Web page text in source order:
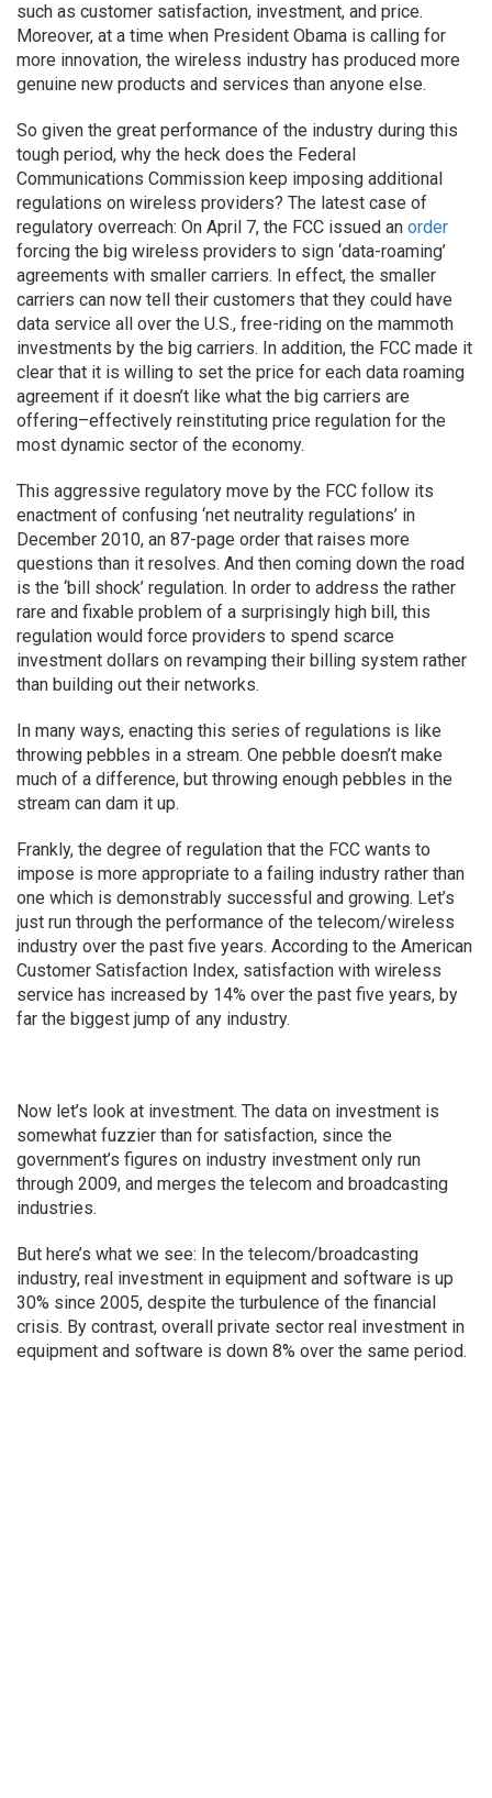
such as customer satisfaction, investment, and price.
Moreover, at a time when President Obama is calling for
more innovation, the wireless industry has produced more
genuine new products and services than anyone else.
So given the great performance of the industry during this
tough period, why the heck does the Federal
Communications Commission keep imposing additional
regulations on wireless providers? The latest case of
regulatory overreach: On April 7, the FCC issued an order
forcing the big wireless providers to sign ‘data-roaming’
agreements with smaller carriers. In effect, the smaller
carriers can now tell their customers that they could have
data service all over the U.S., free-riding on the mammoth
investments by the big carriers. In addition, the FCC made it
clear that it is willing to set the price for each data roaming
agreement if it doesn’t like what the big carriers are
offering–effectively reinstituting price regulation for the
most dynamic sector of the economy.
This aggressive regulatory move by the FCC follow its
enactment of confusing ‘net neutrality regulations’ in
December 2010, an 87-page order that raises more
questions than it resolves. And then coming down the road
is the ‘bill shock’ regulation. In order to address the rather
rare and fixable problem of a surprisingly high bill, this
regulation would force providers to spend scarce
investment dollars on revamping their billing system rather
than building out their networks.
In many ways, enacting this series of regulations is like
throwing pebbles in a stream. One pebble doesn’t make
much of a difference, but throwing enough pebbles in the
stream can dam it up.
Frankly, the degree of regulation that the FCC wants to
impose is more appropriate to a failing industry rather than
one which is demonstrably successful and growing. Let’s
just run through the performance of the telecom/wireless
industry over the past five years. According to the American
Customer Satisfaction Index, satisfaction with wireless
service has increased by 14% over the past five years, by
far the biggest jump of any industry.
Now let’s look at investment. The data on investment is
somewhat fuzzier than for satisfaction, since the
government’s figures on industry investment only run
through 2009, and merges the telecom and broadcasting
industries.
But here’s what we see: In the telecom/broadcasting
industry, real investment in equipment and software is up
30% since 2005, despite the turbulence of the financial
crisis. By contrast, overall private sector real investment in
equipment and software is down 8% over the same period.